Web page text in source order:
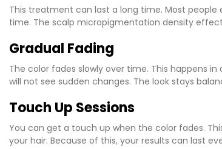
This treatment can last a long time. Most people
time. The scalp micropigmentation density
Gradual Fading
The color fades slowly over time. This happens
will not see sudden changes. The look stays
Touch Up Sessions
You can get a touch up when the color fades.
your hair. Because of this, your results can last